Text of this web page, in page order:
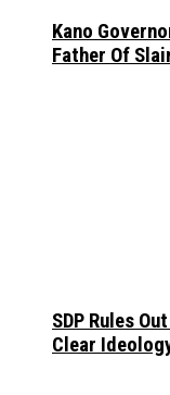
Kano
Father Of
SDP Rules
Clear